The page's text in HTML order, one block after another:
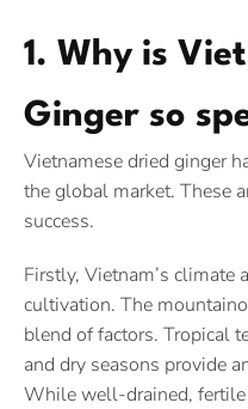
1. Why is
Ginger so
Vietnamese dried ginger
the global market. These
success.
Firstly, Vietnam’s climate
cultivation. The
blend of factors. Tropical
and dry seasons provide
While well-drained,